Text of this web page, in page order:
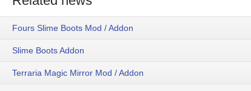
Fours Slime Boots Mod / Addon
Slime Boots Addon
Terraria Magic Mirror Mod / Addon